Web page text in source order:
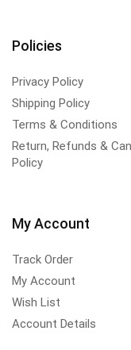
Policies
Privacy Policy
Shipping Policy
Terms & Conditions
Return, Refunds &
Policy
My Account
Track Order
My Account
Wish List
Account Details